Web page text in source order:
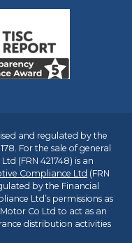
and regulated by the
For the sale of general
(FRN 421748) is an
Compliance Ltd (FRN
by the Financial
Ltd’s permissions as
Co Ltd to act as an
distribution activities